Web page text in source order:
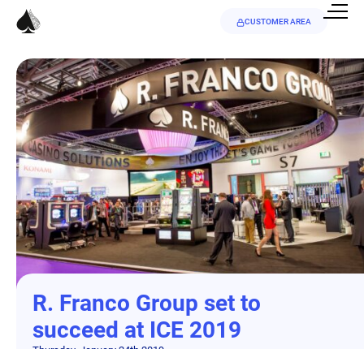
CUSTOMER AREA
R. Franco Group set to
succeed at ICE 2019